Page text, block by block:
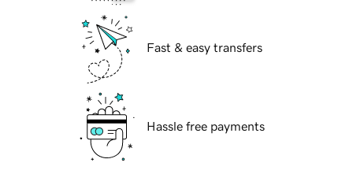
Fast & easy transfers
Hassle free payments